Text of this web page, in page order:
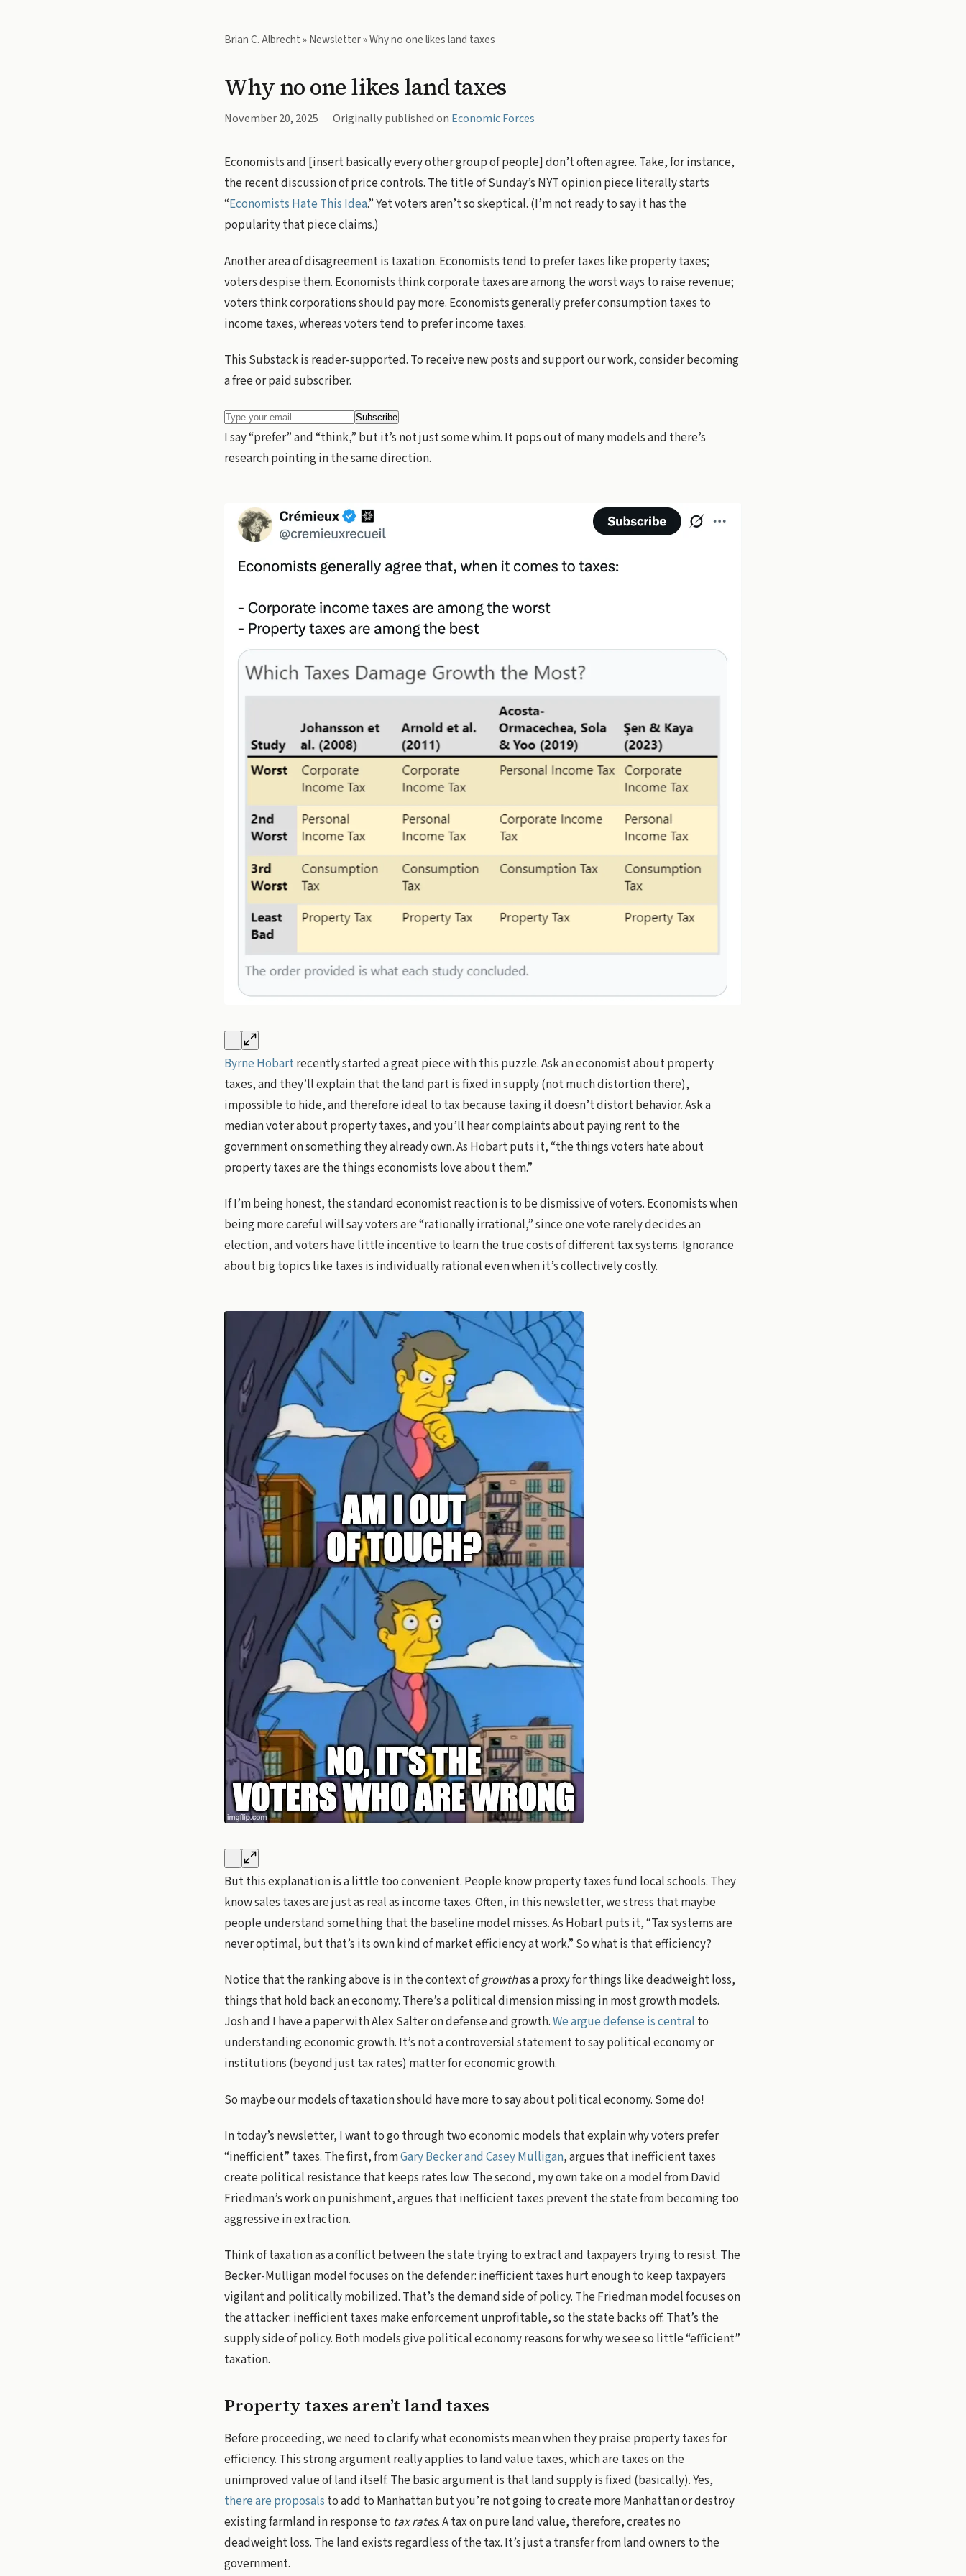
Brian C. Albrecht»Newsletter» Why no one likes land taxes
Why no one likes land taxes
November 20, 2025 Originally published on Economic Forces
Economists and [insert basically every other group of people] don’t often agree. Take, for instance,
the recent discussion of price controls. The title of Sunday’s NYT opinion piece literally starts
“Economists Hate This Idea.” Yet voters aren’t so skeptical. (I’m not ready to say it has the
popularity that piece claims.)
Another area of disagreement is taxation. Economists tend to prefer taxes like property taxes;
voters despise them. Economists think corporate taxes are among the worst ways to raise revenue;
voters think corporations should pay more. Economists generally prefer consumption taxes to
income taxes, whereas voters tend to prefer income taxes.
This Substack is reader-supported. To receive new posts and support our work, consider becoming
a free or paid subscriber.
I say “prefer” and “think,” but it’s not just some whim. It pops out of many models and there’s
research pointing in the same direction.
Byrne Hobartrecently started a great piece with this puzzle. Ask an economist about property
taxes, and they’ll explain that the land part is fixed in supply (not much distortion there),
impossible to hide, and therefore ideal to tax because taxing it doesn’t distort behavior. Ask a
median voter about property taxes, and you’ll hear complaints about paying rent to the
government on something they already own. As Hobart puts it, “the things voters hate about
property taxes are the things economists love about them.”
If I’m being honest, the standard economist reaction is to be dismissive of voters. Economists when
being more careful will say voters are “rationally irrational,” since one vote rarely decides an
election, and voters have little incentive to learn the true costs of different tax systems. Ignorance
about big topics like taxes is individually rational even when it’s collectively costly.
But this explanation is a little too convenient. People know property taxes fund local schools. They
know sales taxes are just as real as income taxes. Often, in this newsletter, we stress that maybe
people understand something that the baseline model misses. As Hobart puts it, “Tax systems are
never optimal, but that’s its own kind of market efficiency at work.” So what is that efficiency?
Notice that the ranking above is in the context ofgrowthas a proxy for things like deadweight loss,
things that hold back an economy. There’s a political dimension missing in most growth models.
Josh and I have a paper with Alex Salter on defense and growth.We argue defense is central to
understanding economic growth. It’s not a controversial statement to say political economy or
institutions (beyond just tax rates) matter for economic growth.
So maybe our models of taxation should have more to say about political economy. Some do!
In today’s newsletter, I want to go through two economic models that explain why voters prefer
“inefficient” taxes. The first, fromGary Becker and Casey Mulligan, argues that inefficient taxes
create political resistance that keeps rates low. The second, my own take on a model from David
Friedman’s work on punishment, argues that inefficient taxes prevent the state from becoming too
aggressive in extraction.
Think of taxation as a conflict between the state trying to extract and taxpayers trying to resist. The
Becker-Mulligan model focuses on the defender: inefficient taxes hurt enough to keep taxpayers
vigilant and politically mobilized. That’s the demand side of policy. The Friedman model focuses on
the attacker: inefficient taxes make enforcement unprofitable, so the state backs off. That’s the
supply side of policy. Both models give political economy reasons for why we see so little “efficient”
taxation.
Property taxes aren’t land taxes
Before proceeding, we need to clarify what economists mean when they praise property taxes for
efficiency. This strong argument really applies to land value taxes, which are taxes on the
unimproved value of land itself. The basic argument is that land supply is fixed (basically). Yes,
there are proposals to add to Manhattan but you’re not going to create more Manhattan or destroy
existing farmland in response to tax rates. A tax on pure land value, therefore, creates no
deadweight loss. The land exists regardless of the tax. It’s just a transfer from land owners to the
government.